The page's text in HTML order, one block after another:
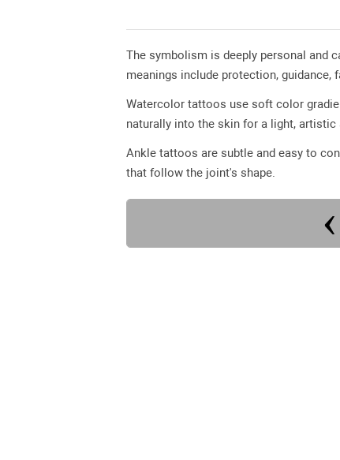
The symbolism is deeply personal and
meanings include protection, guidance,
Watercolor tattoos use soft color
naturally into the skin for a light, artistic
Ankle tattoos are subtle and easy to
that follow the joint's shape.